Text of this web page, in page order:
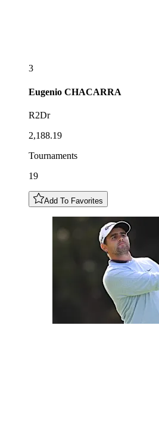
3
Eugenio CHACARRA
R2Dr
2,188.19
Tournaments
19
Add To Favorites